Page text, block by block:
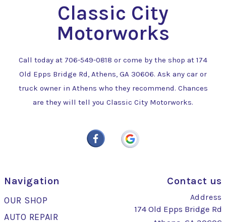
Classic City
Motorworks
Call today at 706-549-0818 or come by the shop at 174
Old Epps Bridge Rd, Athens, GA 30606. Ask any car or
truck owner in Athens who they recommend. Chances
are they will tell you Classic City Motorworks.
Navigation
OUR SHOP
AUTO REPAIR
Contact us
Address
174 Old Epps Bridge Rd